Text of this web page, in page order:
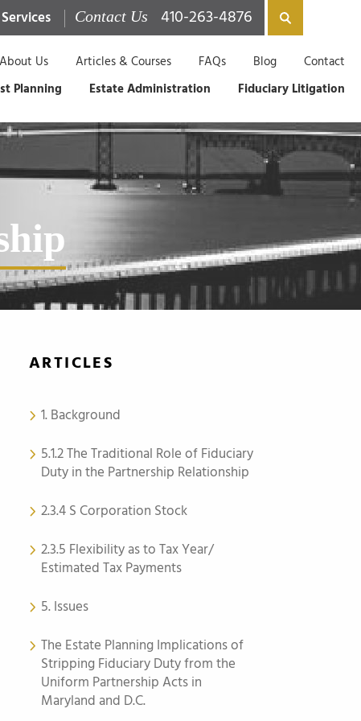
Contact Us 410-263-4876
About Us Articles & Courses FAQs Blog
Contact
Planning
Estate Administration Fiduciary Litigation
ARTICLES
1. Background
5.1.2 The Traditional Role of Fiduciary
Duty in the Partnership Relationship
2.3.4 S Corporation Stock
2.3.5 Flexibility as to Tax Year/
Estimated Tax Payments
5. Issues
The Estate Planning Implications of
Stripping Fiduciary Duty from the
Uniform Partnership Acts in
Maryland and D.C.